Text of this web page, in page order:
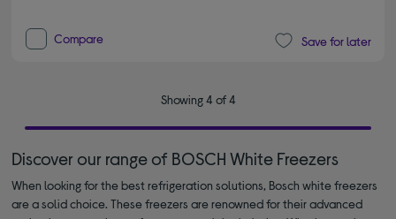
Compare Save for later
Showing 4 of 4
Discover our range of BOSCH White Freezers
When looking for the best refrigeration solutions, Bosch white freezers
are a solid choice. These freezers are renowned for their advanced